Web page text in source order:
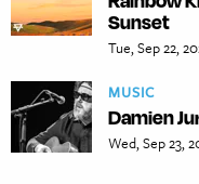
Sunset
Tue, Sep 22,
MUSIC
Damien
Wed, Sep 23,